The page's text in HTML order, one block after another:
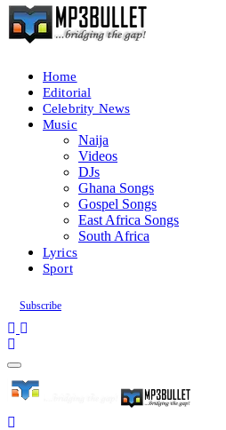
Home
Editorial
Celebrity News
Music
Naija
Videos
DJs
Ghana Songs
Gospel Songs
East Africa Songs
South Africa
Lyrics
Sport
Subscribe